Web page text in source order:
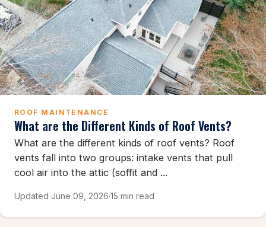
Guide to
The
grant
ROOF MAINTENANCE
What are the Different Kinds of Roof Vents?
What are the different kinds of roof vents? Roof
vents fall into two groups: intake vents that pull
cool air into the attic (soffit and ...
Updated June 09, 2026·15 min read